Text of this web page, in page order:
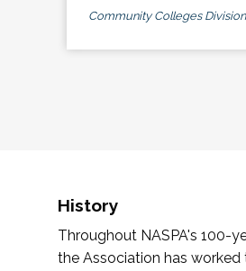
Community Colleges
History
Throughout NASPA's 100-
the Association has